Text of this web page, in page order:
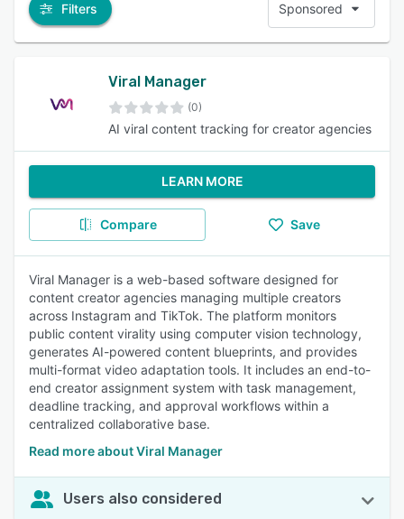
Filters Sponsored
Viral Manager
(0)
AI viral content tracking for creator agencies
LEARN MORE
Compare Save
Viral Manager is a web-based software designed for
content creator agencies managing multiple creators
across Instagram and TikTok. The platform monitors
public content virality using computer vision technology,
generates AI-powered content blueprints, and provides
multi-format video adaptation tools. It includes an end-to-
end creator assignment system with task management,
deadline tracking, and approval workflows within a
centralized collaborative base.
Read more about Viral Manager
Users also considered